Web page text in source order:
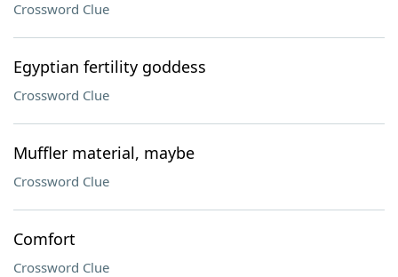
Crossword Clue
Egyptian fertility goddess
Crossword Clue
Muffler material, maybe
Crossword Clue
Comfort
Crossword Clue